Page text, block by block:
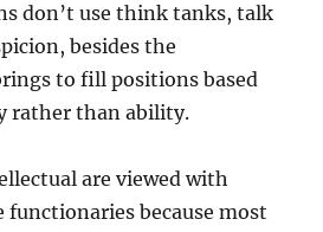
don’t use think tanks, talk
besides the
to fill positions based
rather than ability.
are viewed with
functionaries because most